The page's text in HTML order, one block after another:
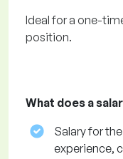
Ideal for a one-
position.
What does a
Salary for
experience,